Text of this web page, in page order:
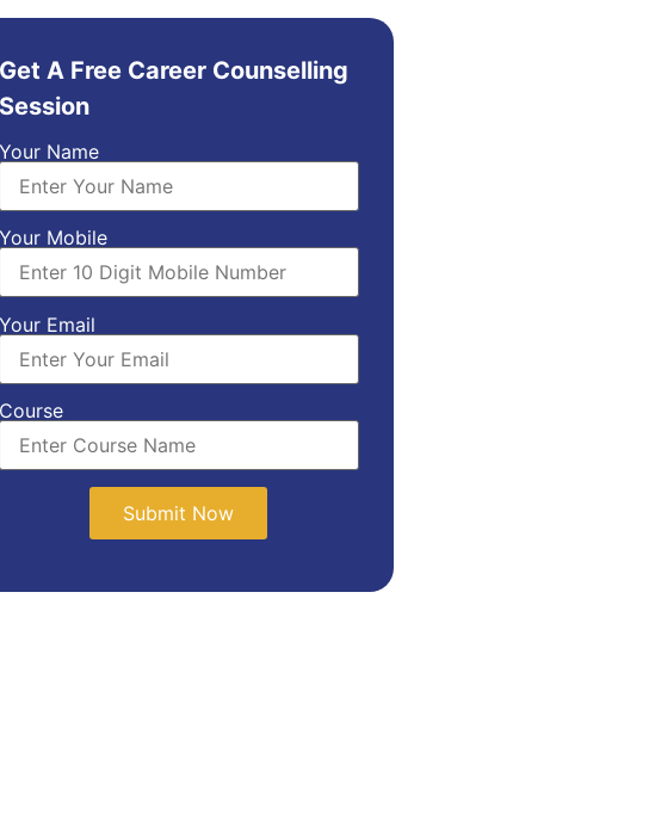
Get A Free Career Counselling
Session
Your Name
Your Mobile
Your Email
Course